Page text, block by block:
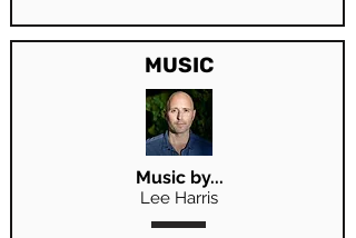
MUSIC
Music by...
Lee Harris